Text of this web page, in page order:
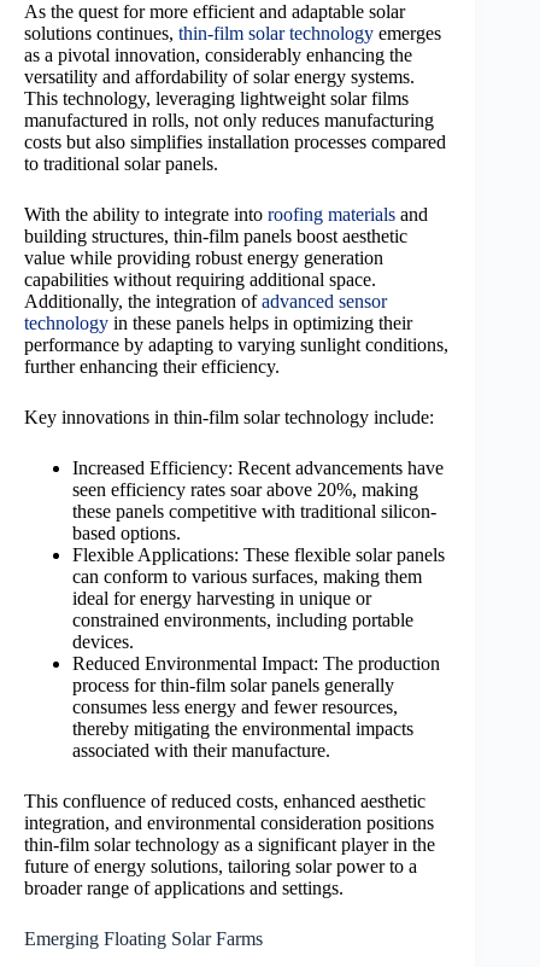
As the quest for more efficient and adaptable solar
solutions continues, thin-film solar technology emerges
as a pivotal innovation, considerably enhancing the
versatility and affordability of solar energy systems.
This technology, leveraging lightweight solar films
manufactured in rolls, not only reduces manufacturing
costs but also simplifies installation processes compared
to traditional solar panels.
With the ability to integrate into roofing materials and
building structures, thin-film panels boost aesthetic
value while providing robust energy generation
capabilities without requiring additional space.
Additionally, the integration ofadvanced sensor
technology in these panels helps in optimizing their
performance by adapting to varying sunlight conditions,
further enhancing their efficiency.
Key innovations in thin-film solar technology include:
Increased Efficiency: Recent advancements have
seen efficiency rates soar above 20%, making
these panels competitive with traditional silicon-
based options.
Flexible Applications: These flexible solar panels
can conform to various surfaces, making them
ideal for energy harvesting in unique or
constrained environments, including portable
devices.
Reduced Environmental Impact: The production
process for thin-film solar panels generally
consumes less energy and fewer resources,
thereby mitigating the environmental impacts
associated with their manufacture.
This confluence of reduced costs, enhanced aesthetic
integration, and environmental consideration positions
thin-film solar technology as a significant player in the
future of energy solutions, tailoring solar power to a
broader range of applications and settings.
Emerging Floating Solar Farms